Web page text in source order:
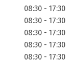
08:30 - 17:30
08:30 - 17:30
08:30 - 17:30
08:30 - 17:30
08:30 - 17:30